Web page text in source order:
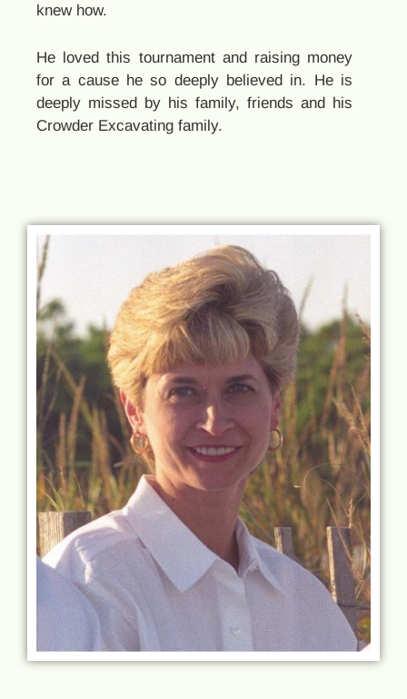
knew how.
He loved this tournament and raising money
for a cause he so deeply believed in. He is
deeply missed by his family, friends and his
Crowder Excavating family.